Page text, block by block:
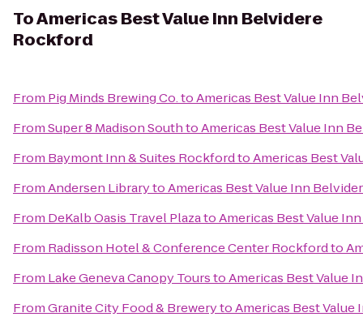
ToAmericas Best Value Inn Belvidere
Rockford
From Pig Minds Brewing Co.toAmericas Best Value Inn
FromSuper 8 Madison SouthtoAmericas Best Value Inn
From Baymont Inn & Suites RockfordtoAmericas Best
FromAndersen LibrarytoAmericas Best Value Inn
From DeKalb Oasis Travel PlazatoAmericas Best Value
From Radisson Hotel & Conference Center Rockfordto
From Lake Geneva Canopy TourstoAmericas Best Value
FromGranite City Food & BrewerytoAmericas Best